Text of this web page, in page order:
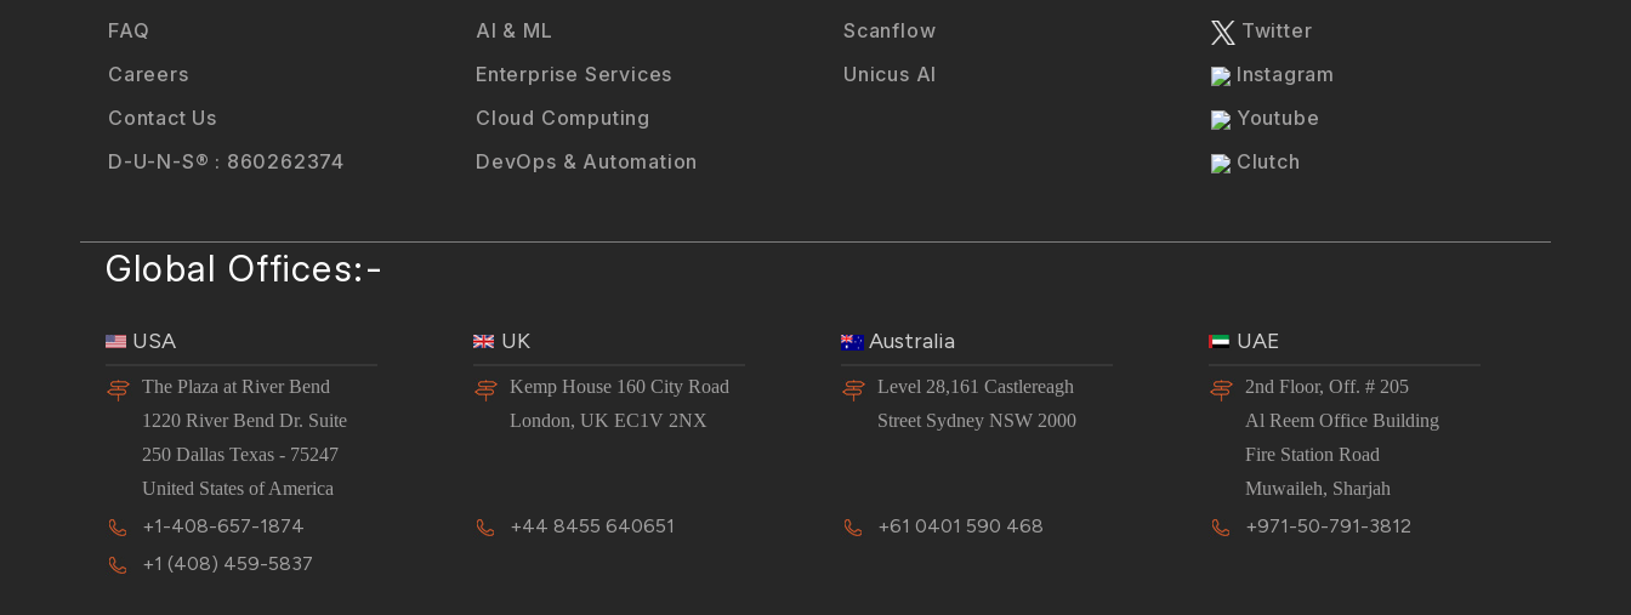
FAQ
Careers
Contact Us
D-U-N-S® : 860262374
AI & ML
Enterprise Services
Cloud Computing
DevOps & Automation
Scanflow
Unicus AI
Twitter
Instagram
Youtube
Clutch
Global Offices:-
USA
The Plaza at River Bend
1220 River Bend Dr. Suite
250 Dallas Texas - 75247
United States of America
+1-408-657-1874
+1 (408) 459-5837
UK
Kemp House 160 City Road
London, UK EC1V 2NX
+44 8455 640651
Australia
Level 28,161 Castlereagh
Street Sydney NSW 2000
+61 0401 590 468
UAE
2nd Floor, Off. # 205
Al Reem Office Building
Fire Station Road
Muwaileh, Sharjah
+971-50-791-3812